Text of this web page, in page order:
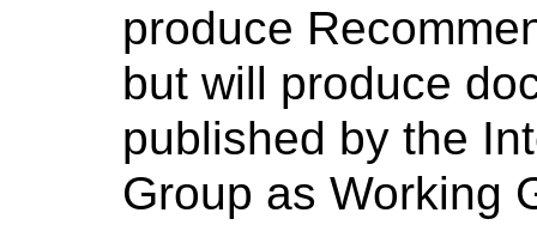
produce
but will produce
published by the
Group as Working